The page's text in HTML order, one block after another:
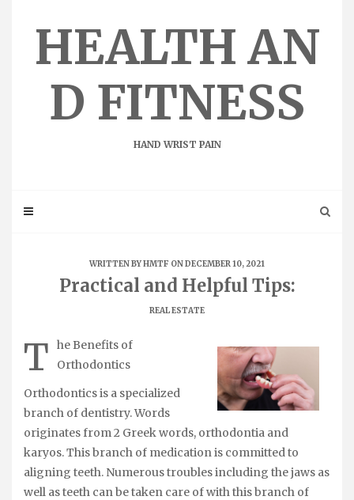
HEALTH AN
D FITNESS
HAND WRIST PAIN
WRITTEN BYHMTF ON DECEMBER 10, 2021
Practical and Helpful Tips:
REAL ESTATE
T
he Benefits of
Orthodontics
Orthodontics is a specialized
branch of dentistry. Words
originates from 2 Greek words, orthodontia and
karyos. This branch of medication is committed to
aligning teeth. Numerous troubles including the jaws as
well as teeth can be taken care of with this branch of